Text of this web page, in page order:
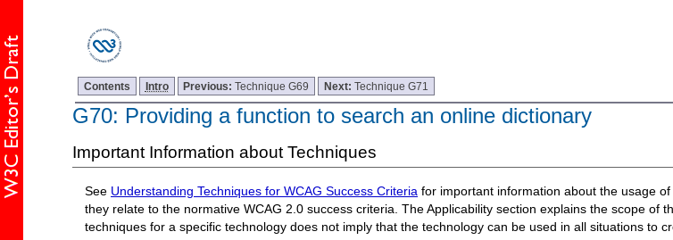
Contents Intro Previous:Technique G69 Next:Technique G71
G70: Providing a function to search an online dictionary
Important Information about Techniques
See Understanding Techniques for WCAG Success Criteria for important information about the usage
they relate to the normative WCAG 2.0 success criteria. The Applicability section explains the scope of
techniques for a specific technology does not imply that the technology can be used in all situations to